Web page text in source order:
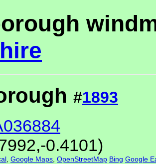
#1893
,-0.4101)
Google Maps OpenStreetMap Bing Google